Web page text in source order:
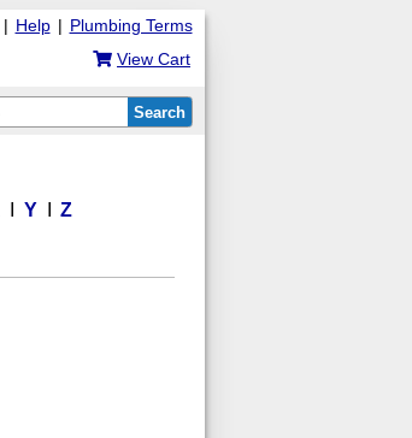
Plumbing Terms
|
Help
|
View Cart
Search
Y Z